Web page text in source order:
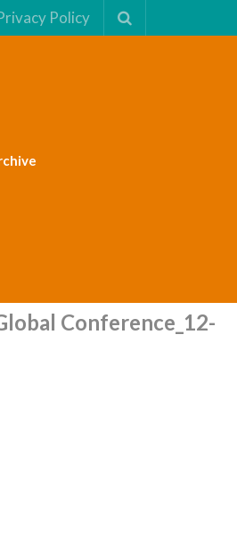
Policy
Conference_12-